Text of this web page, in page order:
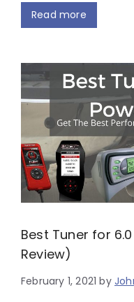
Read more
Best Tuner for
Review)
February 1, 2021 by